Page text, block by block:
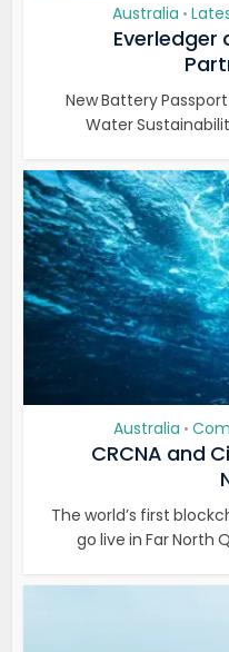
Australia •
Everledger
New Battery
Water
Australia •
CRCNA and
The world’s first
go live in Far North